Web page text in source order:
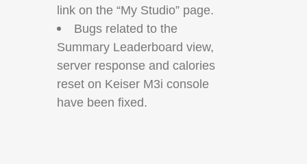
link on the “My Studio” page.
Bugs related to the
Summary Leaderboard view,
server response and calories
reset on Keiser M3i console
have been fixed.